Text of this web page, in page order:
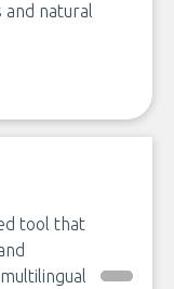
and natural
tool that